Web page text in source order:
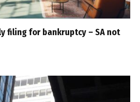
filing for bankruptcy – SA not